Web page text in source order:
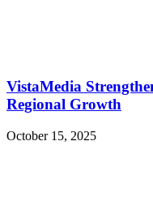
VistaMedia
Regional Growth
October 15, 2025